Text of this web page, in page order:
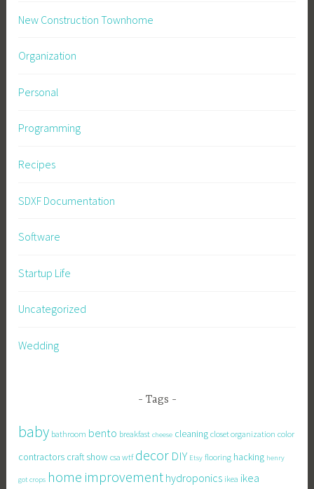
New Construction Townhome
Organization
Personal
Programming
Recipes
SDXF Documentation
Software
Startup Life
Uncategorized
Wedding
Tags
baby bathroom bento breakfast cheese cleaning closet organization color
contractors craft show csa wtf decor DIY Etsy flooring hacking henry
got crops home improvement hydroponics ikea ikea